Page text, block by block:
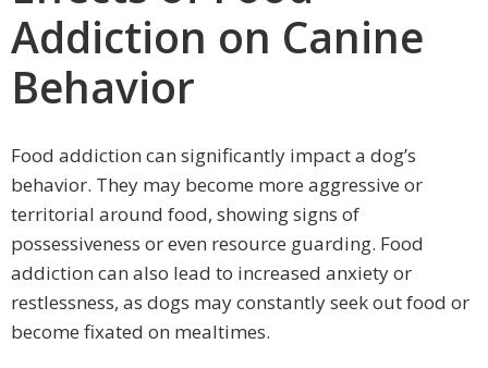
Addiction on Canine
Behavior
Food addiction can significantly impact a dog’s
behavior. They may become more aggressive or
territorial around food, showing signs of
possessiveness or even resource guarding. Food
addiction can also lead to increased anxiety or
restlessness, as dogs may constantly seek out food or
become fixated on mealtimes.